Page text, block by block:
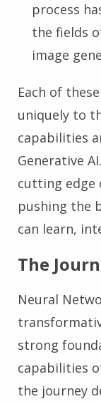
process
the fields
image
Each of
uniquely to
capabilities
Generative
cutting edge
pushing the
can learn,
The
Neural
strong
capabilities
the journey